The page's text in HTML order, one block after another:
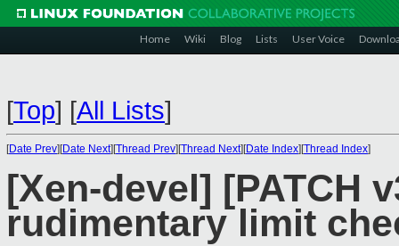
Home Wiki Blog Lists User Voice
[Top] [All Lists]
[Date Prev][Date Next][Thread Prev][Thread Next][Date Index][Thread Index]
[Xen-devel] [PATCH
rudimentary limit